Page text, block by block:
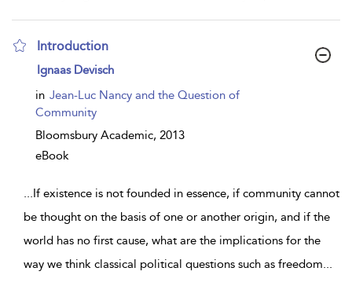
Introduction
show
result
details
Ignaas Devisch
in Jean-Luc Nancy and the Question of
Community
Bloomsbury Academic, 2013
eBook
...If existence is not founded in essence, if community cannot
be thought on the basis of one or another origin, and if the
world has no first cause, what are the implications for the
way we think classical political questions such as freedom...